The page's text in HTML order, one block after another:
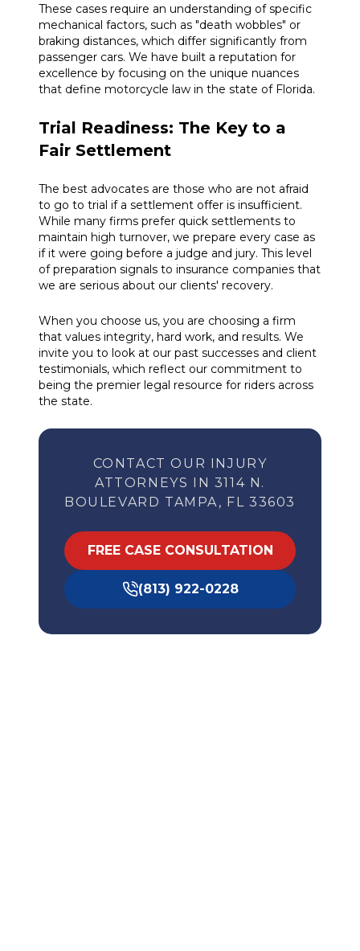
These cases require an understanding of specific
mechanical factors, such as "death wobbles" or
braking distances, which differ significantly from
passenger cars. We have built a reputation for
excellence by focusing on the unique nuances
that define motorcycle law in the state of Florida.
Trial Readiness: The Key to a
Fair Settlement
The best advocates are those who are not afraid
to go to trial if a settlement offer is insufficient.
While many firms prefer quick settlements to
maintain high turnover, we prepare every case as
if it were going before a judge and jury. This level
of preparation signals to insurance companies that
we are serious about our clients' recovery.
When you choose us, you are choosing a firm
that values integrity, hard work, and results. We
invite you to look at our past successes and client
testimonials, which reflect our commitment to
being the premier legal resource for riders across
the state.
CONTACT OUR INJURY
ATTORNEYS IN 3114 N.
BOULEVARD TAMPA, FL 33603
FREE CASE CONSULTATION
(813) 922-0228